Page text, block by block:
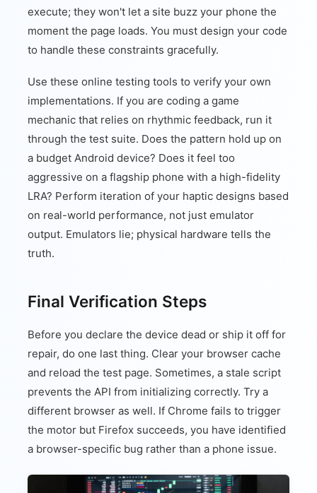
execute; they won't let a site buzz your phone the
moment the page loads. You must design your code
to handle these constraints gracefully.
Use these online testing tools to verify your own
implementations. If you are coding a game
mechanic that relies on rhythmic feedback, run it
through the test suite. Does the pattern hold up on
a budget Android device? Does it feel too
aggressive on a flagship phone with a high-fidelity
LRA? Perform iteration of your haptic designs based
on real-world performance, not just emulator
output. Emulators lie; physical hardware tells the
truth.
Final Verification Steps
Before you declare the device dead or ship it off for
repair, do one last thing. Clear your browser cache
and reload the test page. Sometimes, a stale script
prevents the API from initializing correctly. Try a
different browser as well. If Chrome fails to trigger
the motor but Firefox succeeds, you have identified
a browser-specific bug rather than a phone issue.